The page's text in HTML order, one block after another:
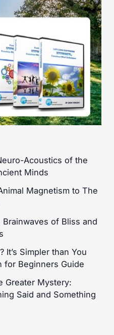
Acoustics of the
Minds
Magnetism to The
of Bliss and
It’s Simpler than You
for Beginners Guide
Greater Mystery:
Said and Something